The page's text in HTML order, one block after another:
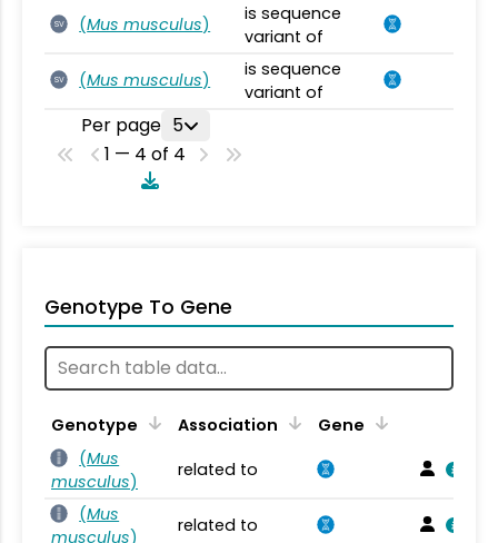
SV (Mus musculus)
is sequence
variant of
SV (Mus musculus)
is sequence
variant of
Per page 5
1 — 4 of 4
Genotype To Gene
Genotype Association
Gene
(Mus
musculus)
related to
(Mus
musculus)
related to